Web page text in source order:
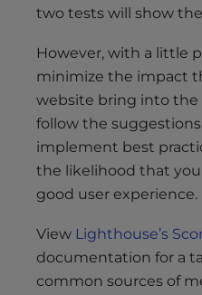
two tests will show
However, with a little
minimize the impact
website bring into the
follow the
implement best
the likelihood that
good user experience.
View Lighthouse’s
documentation for a
common sources of